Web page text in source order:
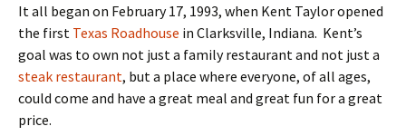
It all began on February 17, 1993, when Kent Taylor opened
the first Texas Roadhouse in Clarksville, Indiana. Kent’s
goal was to own not just a family restaurant and not just a
steak restaurant, but a place where everyone, of all ages,
could come and have a great meal and great fun for a great
price.